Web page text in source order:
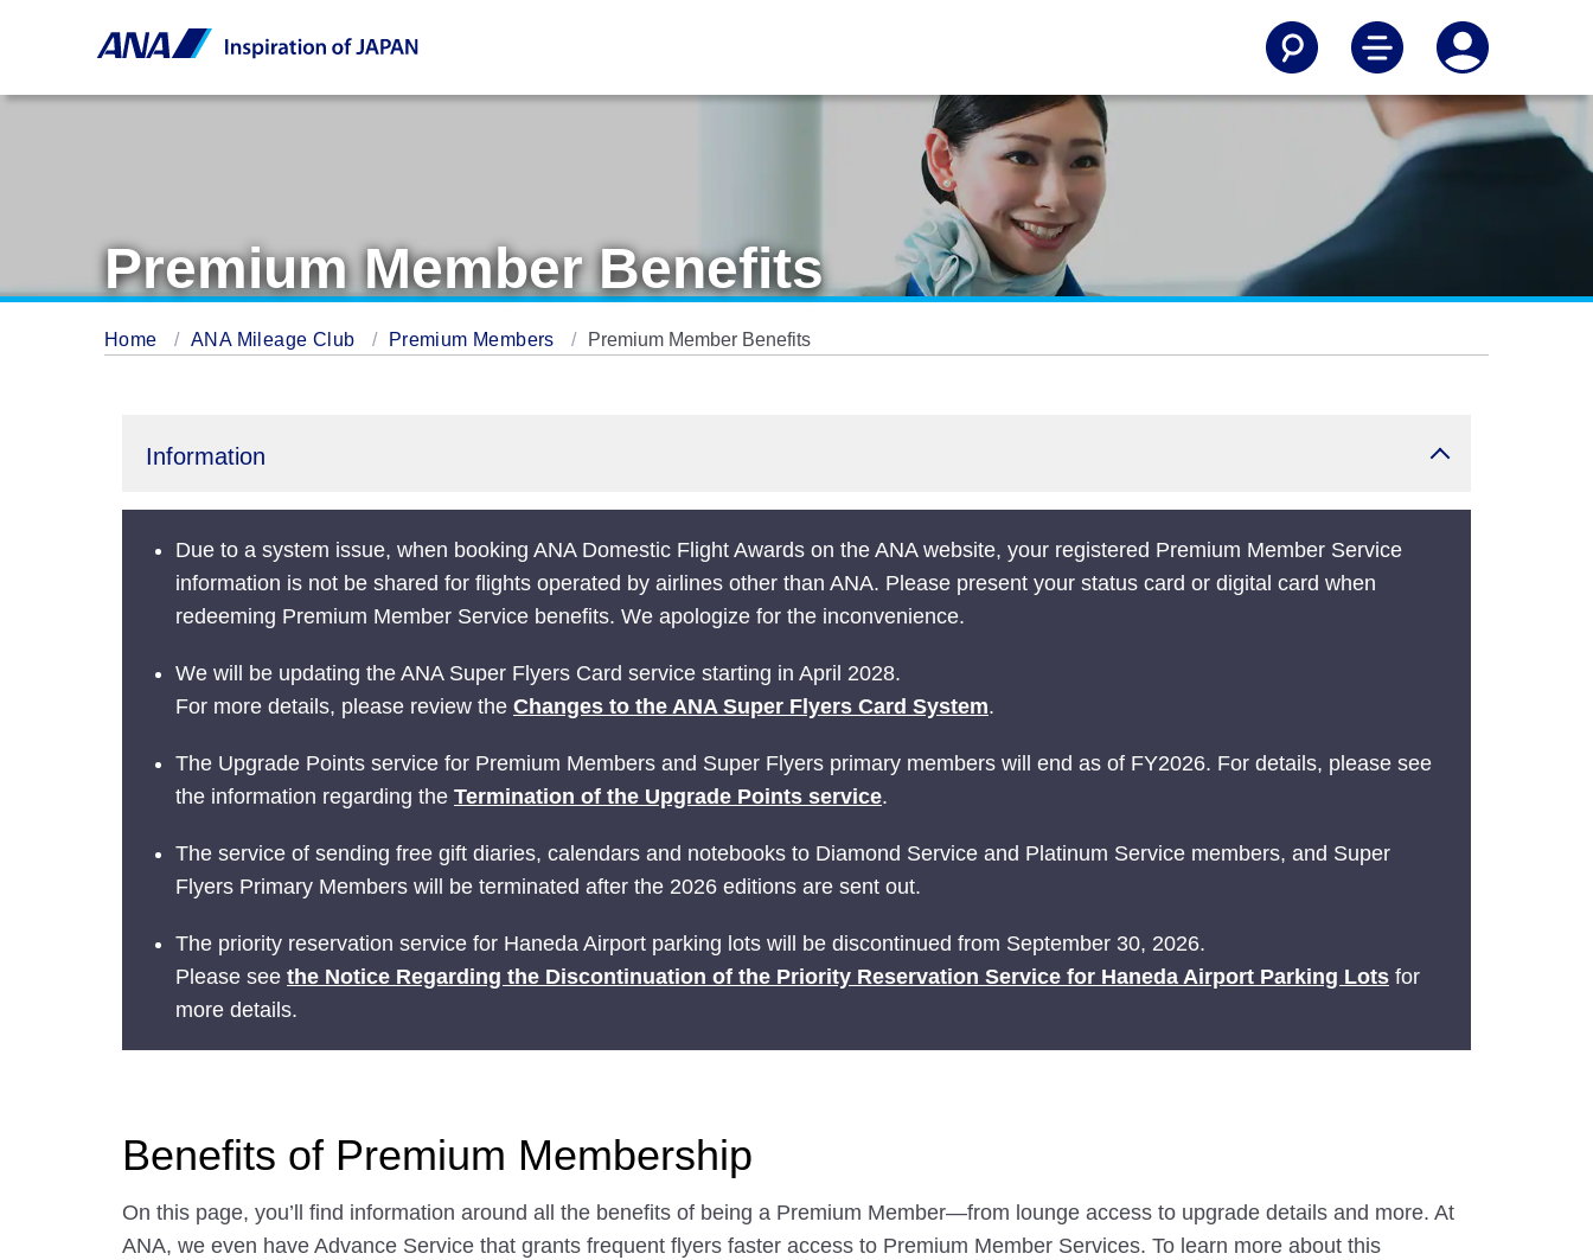
Premium Member Benefits
Home ANA Mileage Club Premium Members Premium Member Benefits
Information
Due to a system issue, when booking ANA Domestic Flight Awards on the ANA website, your registered Premium Member Service
information is not be shared for flights operated by airlines other than ANA. Please present your status card or digital card when
redeeming Premium Member Service benefits. We apologize for the inconvenience.
We will be updating the ANA Super Flyers Card service starting in April 2028.
For more details, please review the Changes to the ANA Super Flyers Card System.
The Upgrade Points service for Premium Members and Super Flyers primary members will end as of FY2026. For details, please see
the information regarding the Termination of the Upgrade Points service.
The service of sending free gift diaries, calendars and notebooks to Diamond Service and Platinum Service members, and Super
Flyers Primary Members will be terminated after the 2026 editions are sent out.
The priority reservation service for Haneda Airport parking lots will be discontinued from September 30, 2026.
Please see the Notice Regarding the Discontinuation of the Priority Reservation Service for Haneda Airport Parking Lots for
more details.
Benefits of Premium Membership
On this page, you’ll find information around all the benefits of being a Premium Member—from lounge access to upgrade details and more. At
ANA, we even have Advance Service that grants frequent flyers faster access to Premium Member Services. To learn more about this